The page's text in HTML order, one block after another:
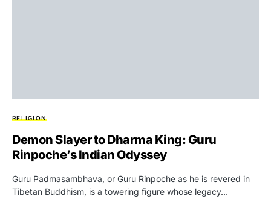
RELIGION
Demon Slayer to Dharma King: Guru
Rinpoche’s Indian Odyssey
Guru Padmasambhava, or Guru Rinpoche as he is revered in
Tibetan Buddhism, is a towering figure whose legacy…